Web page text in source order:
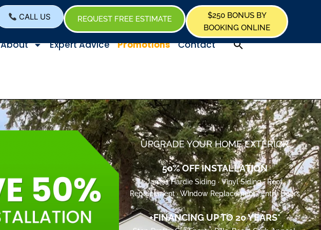
CALL US REQUEST FREE ESTIMATE
$250 BONUS BY
BOOKING ONLINE
About Expert Advice Promotions Contact
UPGRADE YOUR HOME EXTERIOR
50% OFF INSTALLATION
James Hardie Siding · Vinyl Siding · Roof
Replacement · Window Replacement · Entry Doors
+FINANCING UP TO 20 YEARS*